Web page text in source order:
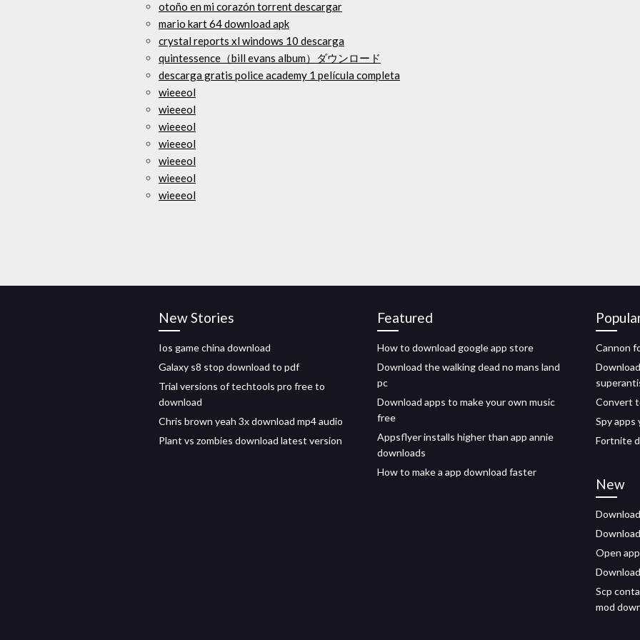
otoño en mi corazón torrent descargar
mario kart 64 download apk
crystal reports xl windows 10 descarga
quintessence（bill evans album）ダウンロード
descarga gratis police academy 1 película completa
wieeeol
wieeeol
wieeeol
wieeeol
wieeeol
wieeeol
wieeeol
New Stories
Ios game china download
Galaxy s8 stop download to pdf
Trial versions of techtools pro free to
download
Chris brown yeah 3x download mp4 audio
Plant vs zombies download latest version
Featured
How to download google app store
Download the walking dead no mans land
pc
Download apps to make your own music
free
Appsflyer installs higher than app annie
downloads
How to make a app download faster
Cannon
Convert
Spy apps
Fortnite
New
Open
Scp
mod